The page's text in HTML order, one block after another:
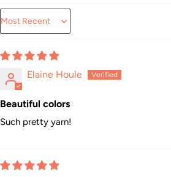
Sort by
Elaine Houle
Beautiful colors
Such pretty yarn!